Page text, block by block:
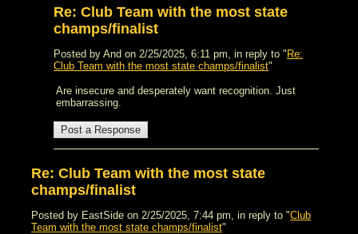
Re: Club Team with the most state
champs/finalist
Posted by And on 2/25/2025, 6:11 pm, in reply to " Re:
Club Team with the most state champs/finalist"
Are insecure and desperately want recognition. Just
embarrassing.
Re: Club Team with the most state
champs/finalist
Posted by EastSide on 2/25/2025, 7:44 pm, in reply to "Club
Team with the most state champs/finalist"